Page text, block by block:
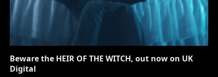
Beware the HEIR OF THE WITCH, out now on UK
Digital